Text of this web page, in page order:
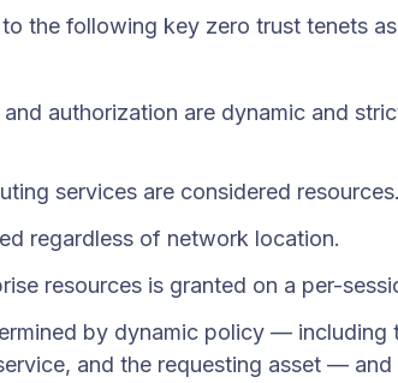
the following key zero trust tenets
authorization are dynamic and
services are considered resources.
regardless of network location.
resources is granted on a per-
by dynamic policy — including
and the requesting asset —